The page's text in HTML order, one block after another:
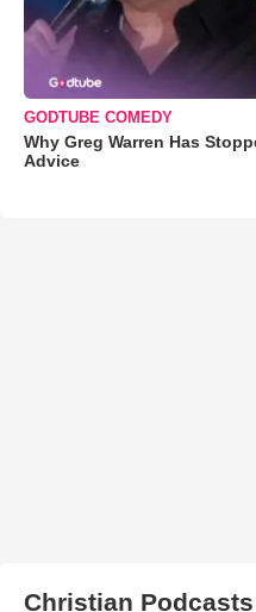
GODTUBE COMEDY
Why Greg Warren Has
Advice
Christian Podcasts